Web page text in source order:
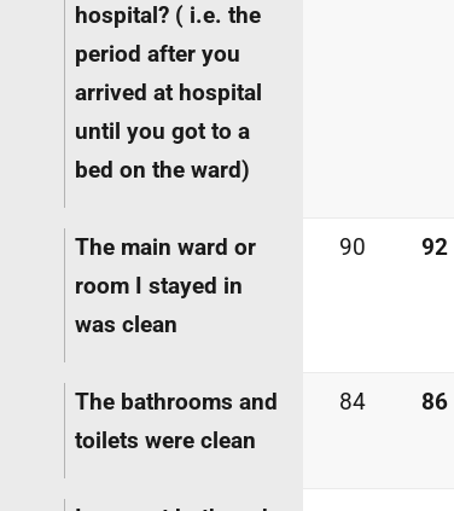
hospital? ( i.e. the
period after you
arrived at hospital
until you got to a
bed on the ward)
The main ward or
room I stayed in
was clean
90 92
The bathrooms and
toilets were clean
84 86